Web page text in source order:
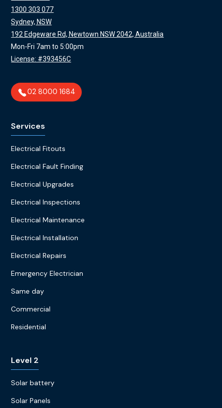
1300 303 077
Sydney, NSW
192 Edgeware Rd, Newtown NSW 2042, Australia
Mon-Fri 7am to 5:00pm
License: #393456C
02 8000 1684
Services
Electrical Fitouts
Electrical Fault Finding
Electrical Upgrades
Electrical Inspections
Electrical Maintenance
Electrical Installation
Electrical Repairs
Emergency Electrician
Same day
Commercial
Residential
Level 2
Solar battery
Solar Panels